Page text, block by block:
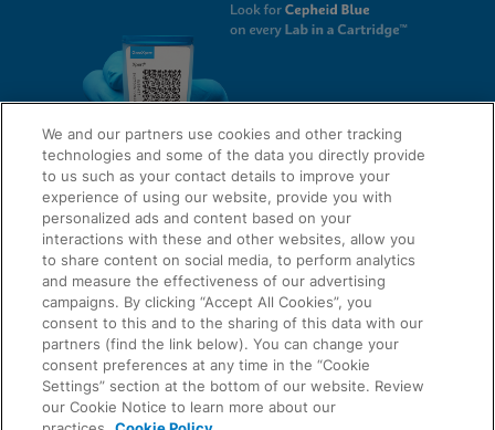
QUICK LINKS
About Us
Careers
LEGAL
Privacy
AGREEMENTS
We and our partners use cookies and other tracking
technologies and some of the data you directly provide
to us such as your contact details to improve your
experience of using our website, provide you with
personalized ads and content based on your
interactions with these and other websites, allow you
to share content on social media, to perform analytics
and measure the effectiveness of our advertising
campaigns. By clicking “Accept All Cookies”, you
consent to this and to the sharing of this data with our
partners (find the link below). You can change your
consent preferences at any time in the “Cookie
Settings” section at the bottom of our website. Review
our Cookie Notice to learn more about our